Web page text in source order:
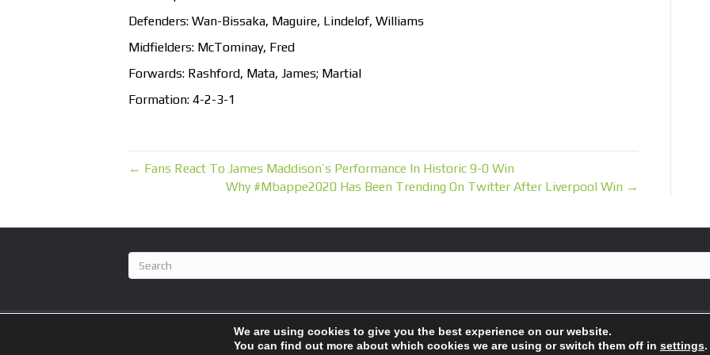
Defenders: Wan-Bissaka, Maguire, Lindelof, Williams
Midfielders: McTominay, Fred
Forwards: Rashford, Mata, James; Martial
Formation: 4-2-3-1
← Fans React To James Maddison’s Performance In Historic 9-0 Win
Why #Mbappe2020 Has Been Trending On Twitter After Liverpool Win →
|Powered byBeaver Builder
We are using cookies to give you the best experience on our website.
You can find out more about which cookies we are using or switch them off in settings.